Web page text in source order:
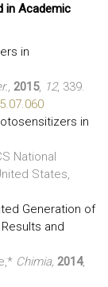
in Academic
in
2015, 12, 339.
in
National
States,
Generation of
and
Chimia, 2014,